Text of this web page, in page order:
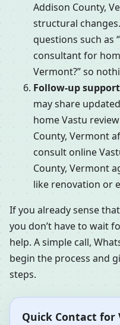
Addison County,
structural
questions such as
consultant for
Vermont?” so
Follow-up
may share
home Vastu
County, Vermont
consult online
County, Vermont
like renovation or
If you already sense
you don’t have to wait
help. A simple call,
begin the process and
steps.
Quick Contact for